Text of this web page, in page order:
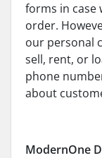
forms in case
order.
our personal
sell, rent, or
phone
about
ModernOne